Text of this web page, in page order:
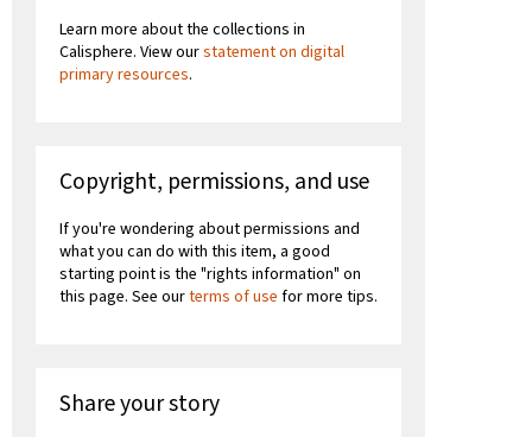
Learn more about the collections in
Calisphere. View ourstatement on digital
primary resources.
Copyright, permissions, and use
If you're wondering about permissions and
what you can do with this item, a good
starting point is the "rights information" on
this page. See ourterms of use for more tips.
Share your story